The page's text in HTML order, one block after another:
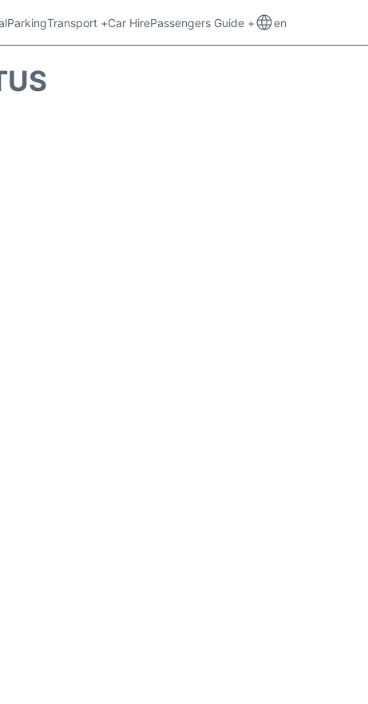
ParkingTransport +Car HirePassengers Guide + en